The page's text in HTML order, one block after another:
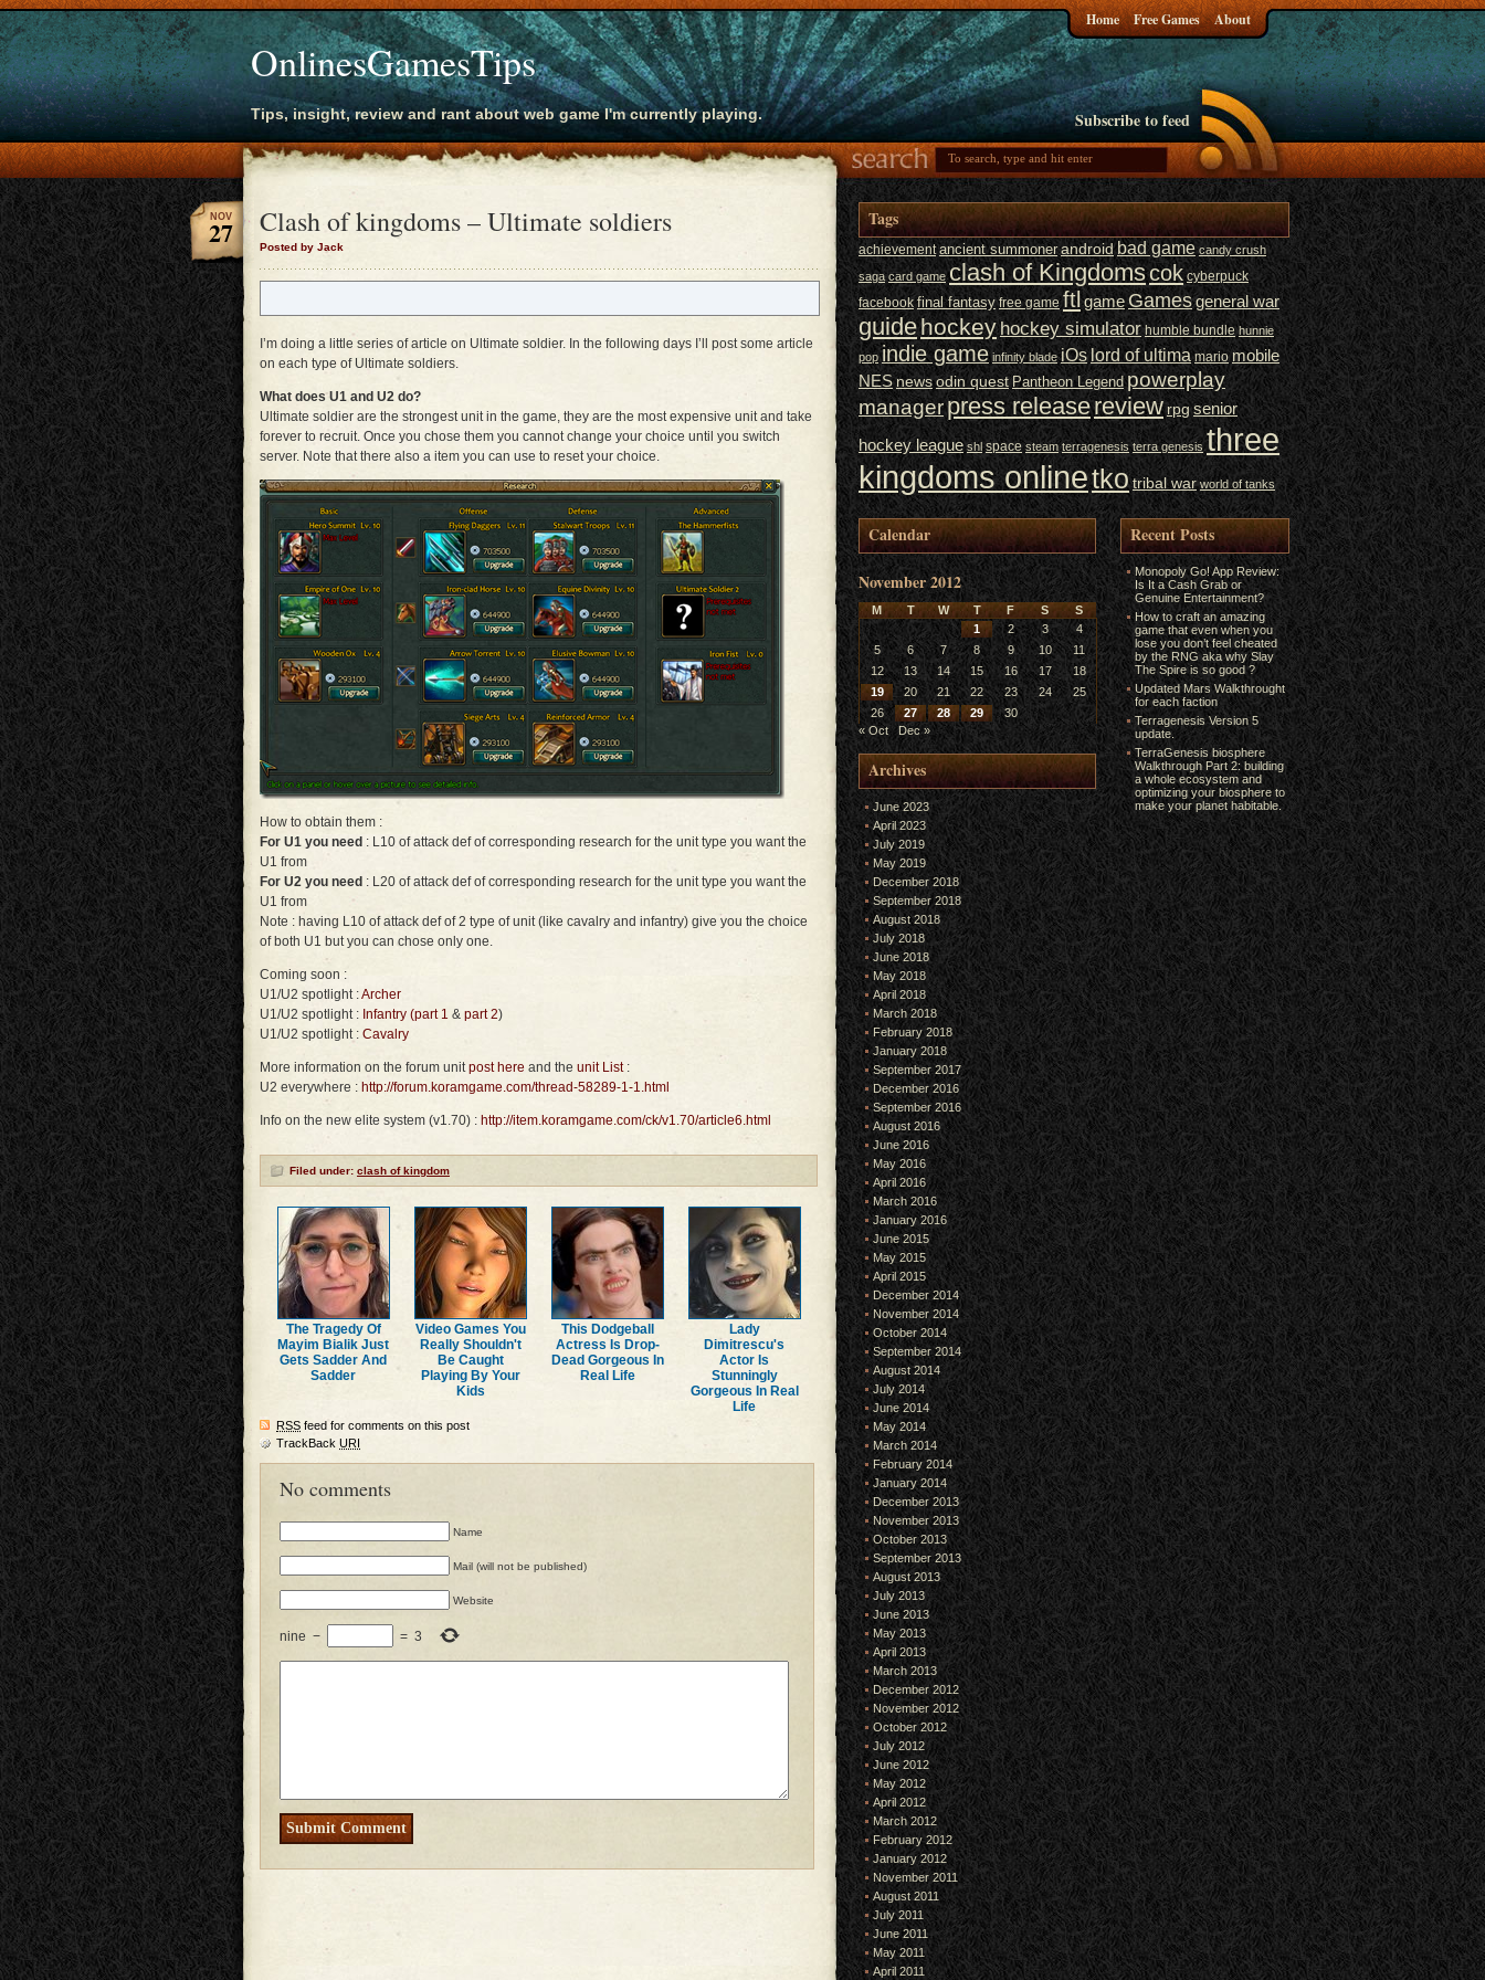
OnlinesGamesTips
Tips, insight, review and rant about web game I'm currently playing.
Home Free Games About
Subscribe to feed
Clash of kingdoms – Ultimate soldiers
Posted by Jack
NOV
27
I’m doing a little series of article on Ultimate soldier. In the following days I’ll post some article
on each type of Ultimate soldiers.
What does U1 and U2 do?
Ultimate soldier are the strongest unit in the game, they are the most expensive unit and take
forever to recruit. Once you chose them you cannot change your choice until you switch
server. Note that there also a item you can use to reset your choice.
How to obtain them :
For U1 you need : L10 of attack def of corresponding research for the unit type you want the
U1 from
For U2 you need : L20 of attack def of corresponding research for the unit type you want the
U1 from
Note : having L10 of attack def of 2 type of unit (like cavalry and infantry) give you the choice
of both U1 but you can chose only one.
Coming soon :
U1/U2 spotlight :Archer
U1/U2 spotlight : Infantry (part 1 & part 2)
U1/U2 spotlight : Cavalry
More information on the forum unitpost here and the unit List:
U2 everywhere : http://forum.koramgame.com/thread-58289-1-1.html
Info on the new elite system (v1.70) : http://item.koramgame.com/ck/v1.70/article6.html
Filed under: clash of kingdom
The Tragedy Of
Mayim Bialik Just
Gets Sadder And
Sadder
Video Games You
Really Shouldn't
Be Caught
Playing By Your
Kids
This Dodgeball
Actress Is Drop-
Dead Gorgeous In
Real Life
Lady
Dimitrescu's
Actor Is
Stunningly
Gorgeous In Real
Life
RSS feed for comments on this post
TrackBack URI
No comments
Name
Mail (will not be published)
Website
nine − = 3
Tags
achievement ancient summoner android bad game candy crush
saga card game clash of Kingdomscok cyberpuck
facebook final fantasy free game ftlgameGamesgeneral war
guidehockey hockey simulator humble bundle hunnie
pop indie game infinity blade iOs lord of ultima mario mobile
NES news odin quest Pantheon Legend powerplay
managerpress releasereview rpg senior
hockey league shl space steam terragenesis terra genesis three
kingdoms onlinetko tribal war world of tanks
Calendar
November 2012
M T W T F S
S
1
2 3
4
5
6 7 8 9 10
11
12
13 14 15 16 17
18
19
20 21 22 23 24
25
26
27 28 29
30
« Oct
Dec »
Archives
June 2023
April 2023
July 2019
May 2019
December 2018
September 2018
August 2018
July 2018
June 2018
May 2018
April 2018
March 2018
February 2018
January 2018
September 2017
December 2016
September 2016
August 2016
June 2016
May 2016
April 2016
March 2016
January 2016
June 2015
May 2015
April 2015
December 2014
November 2014
October 2014
September 2014
August 2014
July 2014
June 2014
May 2014
March 2014
February 2014
January 2014
December 2013
November 2013
October 2013
September 2013
August 2013
July 2013
June 2013
May 2013
April 2013
March 2013
December 2012
November 2012
October 2012
July 2012
June 2012
May 2012
April 2012
March 2012
February 2012
January 2012
November 2011
August 2011
July 2011
June 2011
May 2011
April 2011
Recent Posts
Monopoly Go! App Review:
Is It a Cash Grab or
Genuine Entertainment?
How to craft an amazing
game that even when you
lose you don’t feel cheated
by the RNG aka why Slay
The Spire is so good ?
Updated Mars Walkthrought
for each faction
Terragenesis Version 5
update.
TerraGenesis biosphere
Walkthrough Part 2: building
a whole ecosystem and
optimizing your biosphere to
make your planet habitable.